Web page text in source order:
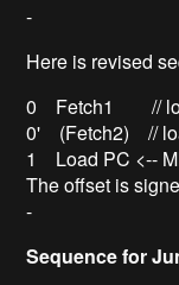
-
Here is revised
0 Fetch1 //
0' (Fetch2) //
1 Load PC <--
The offset is
-
Sequence for